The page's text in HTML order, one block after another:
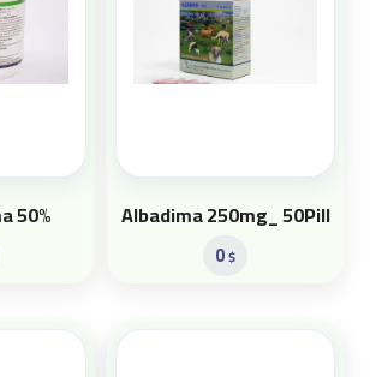
50% Albadima 250mg_ 50Pill
0$